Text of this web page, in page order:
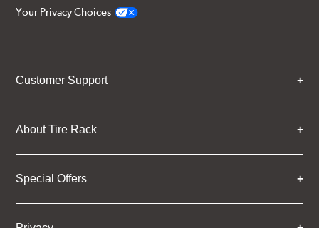
Your Privacy Choices
Customer Support
About Tire Rack
Special Offers